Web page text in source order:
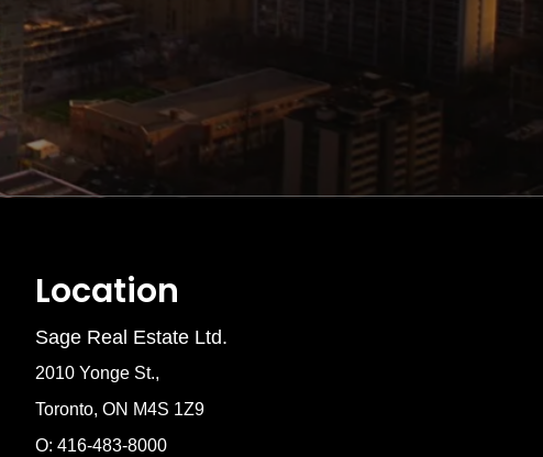
Location
Sage Real Estate Ltd.
2010 Yonge St.,
Toronto, ON M4S 1Z9
O: 416-483-8000